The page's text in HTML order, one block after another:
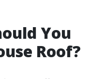
You
Roof?